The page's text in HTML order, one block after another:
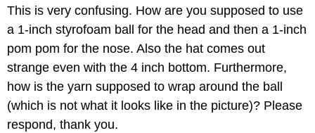
This is very confusing. How are you supposed to use
a 1-inch styrofoam ball for the head and then a 1-inch
pom pom for the nose. Also the hat comes out
strange even with the 4 inch bottom. Furthermore,
how is the yarn supposed to wrap around the ball
(which is not what it looks like in the picture)? Please
respond, thank you.